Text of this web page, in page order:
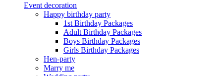
Event decoration
Happy birthday party
1st Birthday Packages
Adult Birthday Packages
Boys Birthday Packages
Girls Birthday Packages
Hen-party
Marry me